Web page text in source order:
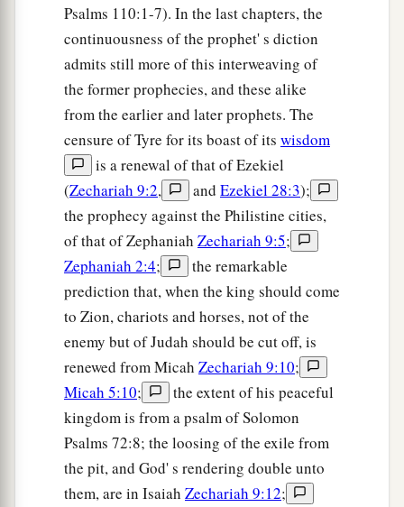
Psalms 110:1-7). In the last chapters, the
continuousness of the prophet' s diction
admits still more of this interweaving of
the former prophecies, and these alike
from the earlier and later prophets. The
censure of Tyre for its boast of its wisdom
is a renewal of that of Ezekiel
(Zechariah 9:2, and Ezekiel 28:3);
the prophecy against the Philistine cities,
of that of Zephaniah Zechariah 9:5;
Zephaniah 2:4;
the remarkable
prediction that, when the king should come
to Zion, chariots and horses, not of the
enemy but of Judah should be cut off, is
renewed from Micah Zechariah 9:10;
Micah 5:10;
the extent of his peaceful
kingdom is from a psalm of Solomon
Psalms 72:8; the loosing of the exile from
the pit, and God' s rendering double unto
them, are in Isaiah Zechariah 9:12;